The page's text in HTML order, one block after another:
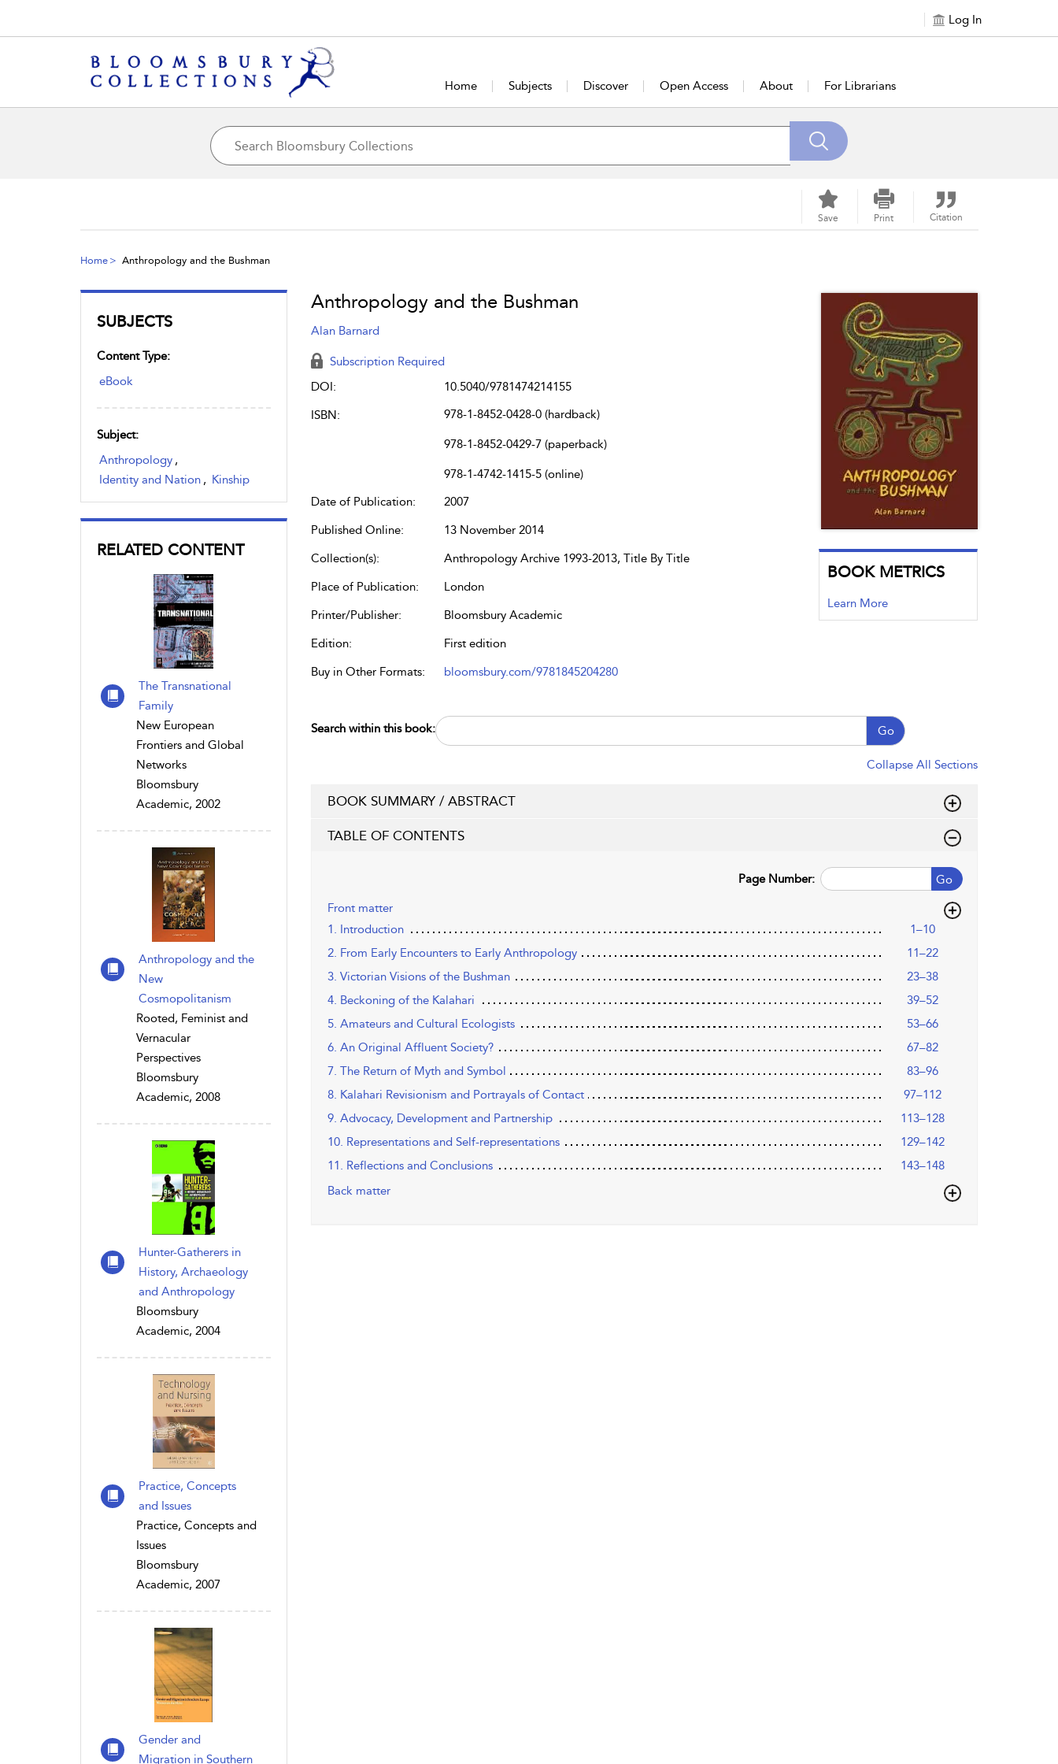
Log In
Home Subjects Discover Open Access About For Librarians
Save Print Citation
Home Anthropology and the Bushman
SUBJECTS
Content Type:
eBook
Subject:
Anthropology ,
Identity and Nation , Kinship
RELATED CONTENT
The Transnational
Family
New European
Frontiers and Global
Networks
Bloomsbury
Academic, 2002
Anthropology and the
New
Cosmopolitanism
Rooted, Feminist and
Vernacular
Perspectives
Bloomsbury
Academic, 2008
Hunter-Gatherers in
History, Archaeology
and Anthropology
Bloomsbury
Academic, 2004
Practice, Concepts
and Issues
Practice, Concepts and
Issues
Bloomsbury
Academic, 2007
Gender and
Migration in Southern
Anthropology and the Bushman
Alan Barnard
Subscription Required
DOI:
10.5040/9781474214155
ISBN:
978-1-8452-0428-0 (hardback)
978-1-8452-0429-7 (paperback)
978-1-4742-1415-5 (online)
Date of Publication:
2007
Published Online:
13 November 2014
Collection(s):
Anthropology Archive 1993-2013, Title By Title
Place of Publication:
London
Printer/Publisher:
Bloomsbury Academic
Edition:
First edition
Buy in Other Formats:
bloomsbury.com/9781845204280
BOOK METRICS
Learn More
Search within this book: Go
Collapse All Sections
BOOK SUMMARY / ABSTRACT
TABLE OF CONTENTS
Go
Page Number:
Front matter
1. Introduction
1–10
2. From Early Encounters to Early Anthropology
11–22
3. Victorian Visions of the Bushman
23–38
4. Beckoning of the Kalahari
39–52
5. Amateurs and Cultural Ecologists
53–66
6. An Original Affluent Society?
67–82
7. The Return of Myth and Symbol
83–96
8. Kalahari Revisionism and Portrayals of Contact
97–112
9. Advocacy, Development and Partnership
113–128
10. Representations and Self-representations
129–142
11. Reflections and Conclusions
143–148
Back matter